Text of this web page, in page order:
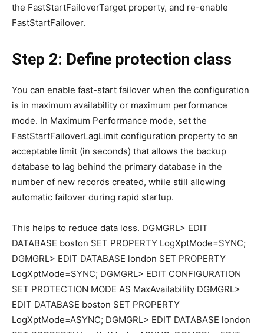
the FastStartFailoverTarget property, and re-enable
FastStartFailover.
Step 2: Define protection class
You can enable fast-start failover when the configuration
is in maximum availability or maximum performance
mode. In Maximum Performance mode, set the
FastStartFailoverLagLimit configuration property to an
acceptable limit (in seconds) that allows the backup
database to lag behind the primary database in the
number of new records created, while still allowing
automatic failover during rapid startup.
This helps to reduce data loss. DGMGRL> EDIT
DATABASE boston SET PROPERTY LogXptMode=SYNC;
DGMGRL> EDIT DATABASE london SET PROPERTY
LogXptMode=SYNC; DGMGRL> EDIT CONFIGURATION
SET PROTECTION MODE AS MaxAvailability DGMGRL>
EDIT DATABASE boston SET PROPERTY
LogXptMode=ASYNC; DGMGRL> EDIT DATABASE london